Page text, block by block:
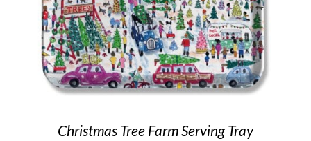
Christmas Tree Farm Serving Tray